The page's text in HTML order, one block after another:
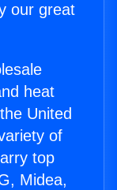
our great
heat
United
of
top
Midea,